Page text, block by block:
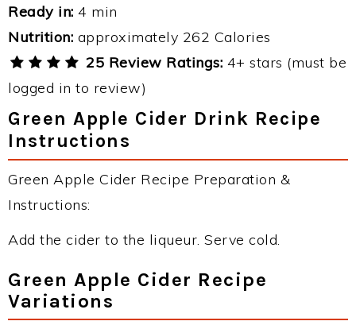
Ready in: 4 min
Nutrition: approximately 262 Calories
25 Review Ratings: 4+ stars (must be
logged in to review)
Green Apple Cider Drink Recipe
Instructions
Green Apple Cider Recipe Preparation &
Instructions:
Add the cider to the liqueur. Serve cold.
Green Apple Cider Recipe
Variations